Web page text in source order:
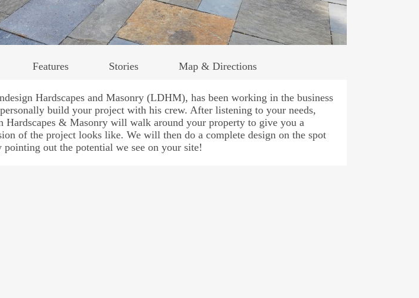
Features Stories Map & Directions
Hardscapes and Masonry (LDHM), has been working in the business
build your project with his crew. After listening to your needs,
Hardscapes & Masonry will walk around your property to give you a
of the project looks like. We will then do a complete design on the spot
out the potential we see on your site!